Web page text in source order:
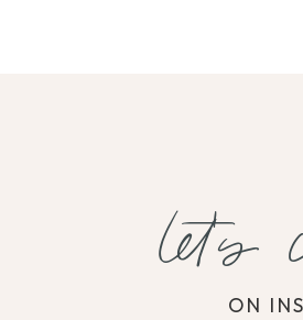
let's
ON